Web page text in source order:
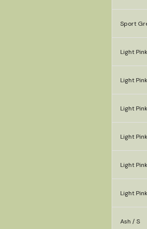
Sport
Light
Light
Light
Light
Light
Light
Ash / S